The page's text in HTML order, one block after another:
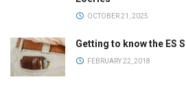
OCTOBER 21, 2025
Getting to know the ES
FEBRUARY 22, 2018